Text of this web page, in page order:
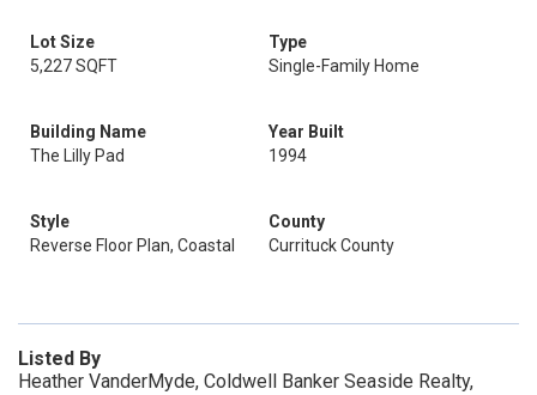
Lot Size
5,227 SQFT
Type
Single-Family Home
Building Name
The Lilly Pad
Year Built
1994
Style
Reverse Floor Plan, Coastal
County
Currituck County
Listed By
Heather VanderMyde, Coldwell Banker Seaside Realty,